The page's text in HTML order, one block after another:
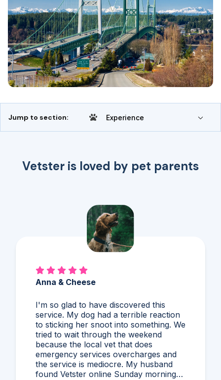
Jump to section: Experience
Vetster is loved by pet parents
Anna & Cheese
I'm so glad to have discovered this
service. My dog had a terrible reaction
to sticking her snoot into something. We
tried to wait through the weekend
because the local vet that does
emergency services overcharges and
the service is mediocre. My husband
found Vetster online Sunday morning